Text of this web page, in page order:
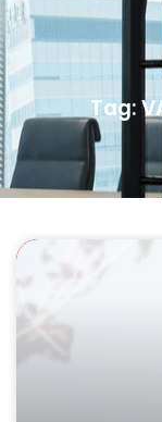
Tag: